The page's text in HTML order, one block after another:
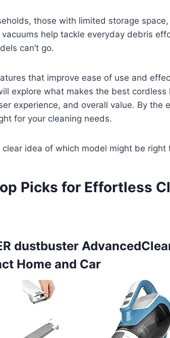
those with limited storage
help tackle everyday debris
can’t go.
that improve ease of use and
explore what makes the best
experience, and overall value. By the
for your cleaning needs.
clear idea of which model might be
Picks for Effortless
dustbuster
Home and Car